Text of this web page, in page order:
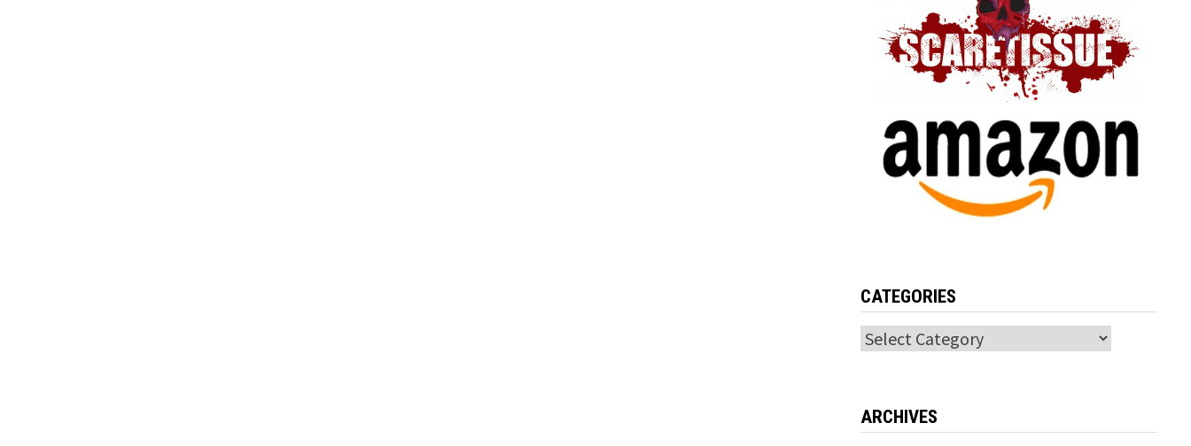
CATEGORIES
Categories
ARCHIVES